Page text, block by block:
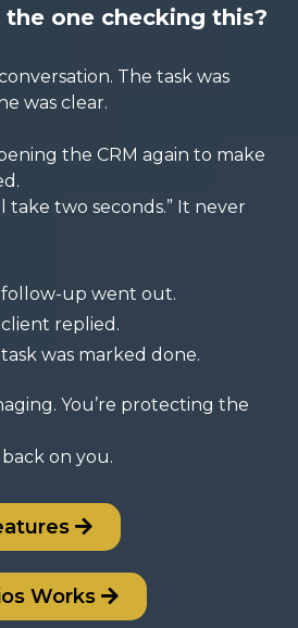
one checking this?
The task was
was clear.
the CRM again to make
take two seconds.” It never
up went out.
replied.
was marked done.
You’re protecting the
on you.
Works